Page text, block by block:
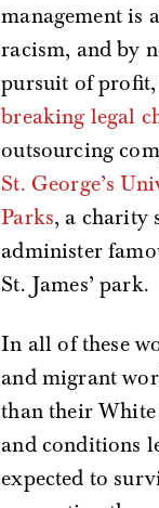
management is
racism, and by
pursuit of
breaking legal
outsourcing
St. George’s
Parks, a charity
administer
St. James’ park.
In all of these
and migrant
than their White
and conditions
expected to